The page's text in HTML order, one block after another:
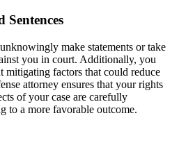
Sentences
make statements or take
you in court. Additionally, you
mitigating factors that could reduce
attorney ensures that your rights
of your case are carefully
to a more favorable outcome.